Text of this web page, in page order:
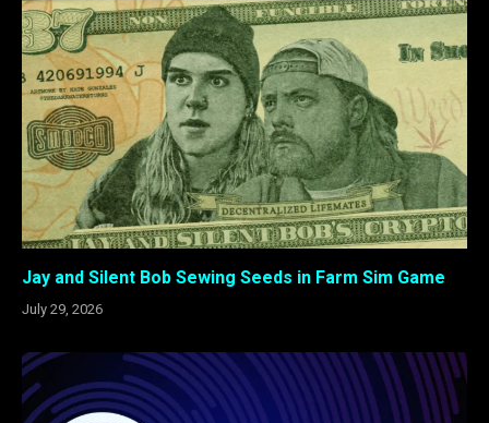
Jay and Silent Bob Sewing Seeds in Farm Sim Game
July 29, 2026